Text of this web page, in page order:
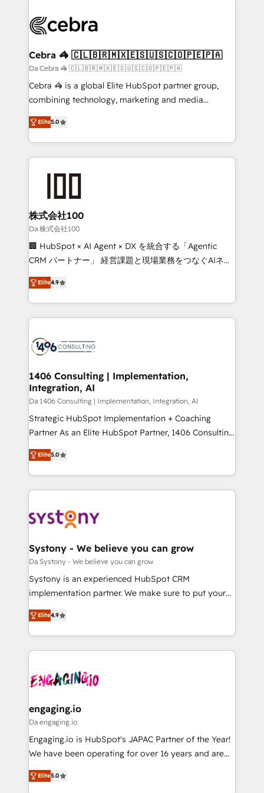
implementations, and 5,000+ pages ✨ CS: Clients
CS: 245% organic growth & +751% new visitors for a
full-funnel HubSpot project ✨ CS: 415% conversion
boost with a new HubSpot site Recognized leaders:
🏆 HubSpot Platform Migration Impact Award 🏆
Inbound Campaign of the Year 🏆 Gold AVA Digital
Award for Best Website 🌟 Accreditations: CRM
Cebra 🦓 🇨🇱🇧🇷🇲🇽🇪🇸🇺🇸🇨🇴🇵🇪🇵🇦
Da Cebra 🦓 🇨🇱🇧🇷🇲🇽🇪🇸🇺🇸🇨🇴🇵🇪🇵🇦
Cebra 🦓 is a global Elite HubSpot partner group,
combining technology, marketing and media
expertise across Latin America and Southern
Europe, with teams across 7 countries. Born in Chile,
we combine local insight with international reach to
help businesses grow through technology, creativity,
end solutions that integrate CRM, AI automation,
inbound and loop marketing, content, and digital
creativity. Our multicultural team works in Spanish,
Portuguese, and English to design scalable strategies
that drive measurable growth. 🌎 Highlights: • 10+
Platform Migration Excellence. • Top 3 Partner of the
Year LATAM 2022, 2023, 2024, 2025. • Partner of the
business with HubSpot? Let Cebra’s experts help
you grow faster, smarter, and with impact.
Elite5.0
株式会社100
Da 株式会社100
🏢 HubSpot × AI Agent × DX を統合する「Agentic
CRM パートナー」 経営課題と現場業務をつなぐAIネイ
ティブ・エージェンシーとして、HubSpot Eliteの実装
力で顧客フロント業務を再設計します。 💡 100inc は何
をする会社か？ HubSpotを共通基盤に、AIエージェン
トを組み込んだ顧客フロント業務（マーケティング・営
ィブ・エージェンシーです。事業部・グループ会社・部
を、CRMを軸とした全社共通基盤に再構築します。意
思決定者・PMO・現場担当者に並走します。 1️⃣
HubSpot導入・活用支援 顧客データの一元化から、
GTMの見える化・自動化まで。全Hub統合運用、デー
タ品質設計、グループ横断のCRM統合に対応します。
の一部をAIが自律実行する組織への移行を設計・実装。
Breeze・Claude等をHubSpotと連携させ、役割定義・
革を、構想から実装・定着までPMOとして主導。「設
定の代行ではなく、設計の責任」を引き受け、部門横断
の統合・浸透・変革管理を実行します。 ▸ CMS戦略設
計・構築：リード獲得・CVR・SEOを前提にした情報設
提供。 ▸ 既存CRM・MAからの移行支援：Salesforce・
Marketo・Pardot等からの移行、カスタム設計、履歴
データ移行と活用設計まで。 ▸ AEO対応：ChatGPT・
か？ ✓ HubSpot Eliteパートナー認定 ✓ HubSpotアワ
ード受賞・HUGリーダー ✓ ISO27001:2022 /
ISO9001:2015 取得 ✓ 400社以上の導入実績 ✓
状整理の壁打ちなど、構想段階からお気軽にお問い合わ
せください。
Elite4.9
1406 Consulting | Implementation,
Integration, AI
Da 1406 Consulting | Implementation, Integration, AI
Strategic HubSpot Implementation + Coaching
Partner As an Elite HubSpot Partner, 1406 Consulting
helps mid-market revenue teams transform how
they sell, market, and serve. We don't just build your
HubSpot—we teach your team to own it, then stay
to help you keep winning. What We Do ⚙️ CRM
Data & Content 📈 Sales & Marketing Alignment +
Agent Creation 🔄 Custom Integrations & Data
Migration Why 1406 We become part of your team.
Your team learns while we build. We fix what others
broke. Built for mid-market reality—practical
constraints. By the Numbers 🏆 Top 1% of all
HubSpot partners 🔄 Top 5% globally in client
and sales ops at mid-market companies ready to
move beyond spreadsheets into unified systems
Elite5.0
Systony - We believe you can grow
Da Systony - We believe you can grow
Systony is an experienced HubSpot CRM
implementation partner. We make sure to put your
organization's needs and goals first and think along
with your organization. We are only satisfied once
you are too. Why Systony? - 20+ years of
experience with CRM, Marketing, Sales & Service
Own back-end developers - Complex data
View, SuperOffice) - Custom integrations (e.g. MS
Business Central, Navision, AX, SAP, Exact, AFAS) We
focus on growing B2B companies in the SME sector
such as manufacturing, SaaS, business services and
partner, we know how important user adoption is.
Elite4.9
engaging.io
Da engaging.io
Engaging.io is HubSpot's JAPAC Partner of the Year!
We have been operating for over 16 years and are
one of HubSpot's most experienced and technically
capable Agency Partners globally. We specialise in
Elite5.0